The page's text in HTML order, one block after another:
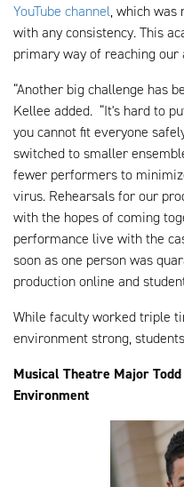
YouTube channel, which was
with any consistency. This
primary way of reaching our
“Another big challenge has
Kellee added. “It's hard to
you cannot fit everyone
switched to smaller
fewer performers to
virus. Rehearsals for our
with the hopes of coming
performance live with the
soon as one person was
production online and
While faculty worked triple
environment strong,
Musical Theatre Major
Environment